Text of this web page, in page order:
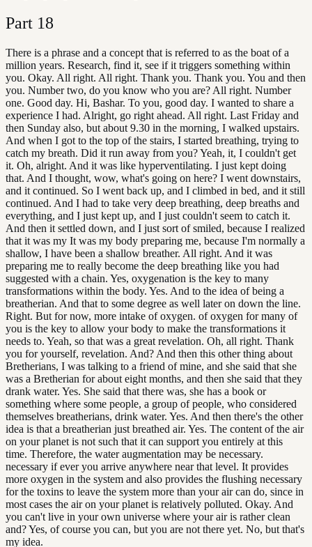
Part 18
There is a phrase and a concept that is referred to as the boat of a
million years. Research, find it, see if it triggers something within
you. Okay. All right. All right. Thank you. Thank you. You and then
you. Number two, do you know who you are? All right. Number
one. Good day. Hi, Bashar. To you, good day. I wanted to share a
experience I had. Alright, go right ahead. All right. Last Friday and
then Sunday also, but about 9.30 in the morning, I walked upstairs.
And when I got to the top of the stairs, I started breathing, trying to
catch my breath. Did it run away from you? Yeah, it, I couldn't get
it. Oh, alright. And it was like hyperventilating. I just kept doing
that. And I thought, wow, what's going on here? I went downstairs,
and it continued. So I went back up, and I climbed in bed, and it still
continued. And I had to take very deep breathing, deep breaths and
everything, and I just kept up, and I just couldn't seem to catch it.
And then it settled down, and I just sort of smiled, because I realized
that it was my It was my body preparing me, because I'm normally a
shallow, I have been a shallow breather. All right. And it was
preparing me to really become the deep breathing like you had
suggested with a chain. Yes, oxygenation is the key to many
transformations within the body. Yes. And to the idea of being a
breatherian. And that to some degree as well later on down the line.
Right. But for now, more intake of oxygen. of oxygen for many of
you is the key to allow your body to make the transformations it
needs to. Yeah, so that was a great revelation. Oh, all right. Thank
you for yourself, revelation. And? And then this other thing about
Bretherians, I was talking to a friend of mine, and she said that she
was a Bretherian for about eight months, and then she said that they
drank water. Yes. She said that there was, she has a book or
something where some people, a group of people, who considered
themselves breatherians, drink water. Yes. And then there's the other
idea is that a breatherian just breathed air. Yes. The content of the air
on your planet is not such that it can support you entirely at this
time. Therefore, the water augmentation may be necessary.
necessary if ever you arrive anywhere near that level. It provides
more oxygen in the system and also provides the flushing necessary
for the toxins to leave the system more than your air can do, since in
most cases the air on your planet is relatively polluted. Okay. And
you can't live in your own universe where your air is rather clean
and? Yes, of course you can, but you are not there yet. No, but that's
my idea.